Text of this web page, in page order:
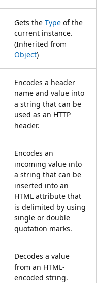
Gets the Type of the
current instance.
(Inherited from
Object)
Encodes a header
name and value into
a string that can be
used as an HTTP
header.
Encodes an
incoming value into
a string that can be
inserted into an
HTML attribute that
is delimited by using
single or double
quotation marks.
Decodes a value
from an HTML-
encoded string.